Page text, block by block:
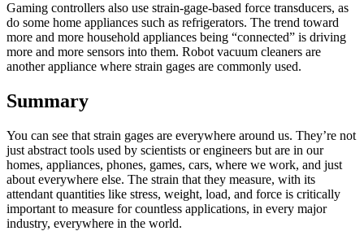
Gaming controllers also use strain-gage-based force transducers, as
do some home appliances such as refrigerators. The trend toward
more and more household appliances being “connected” is driving
more and more sensors into them. Robot vacuum cleaners are
another appliance where strain gages are commonly used.
Summary
You can see that strain gages are everywhere around us. They’re not
just abstract tools used by scientists or engineers but are in our
homes, appliances, phones, games, cars, where we work, and just
about everywhere else. The strain that they measure, with its
attendant quantities like stress, weight, load, and force is critically
important to measure for countless applications, in every major
industry, everywhere in the world.